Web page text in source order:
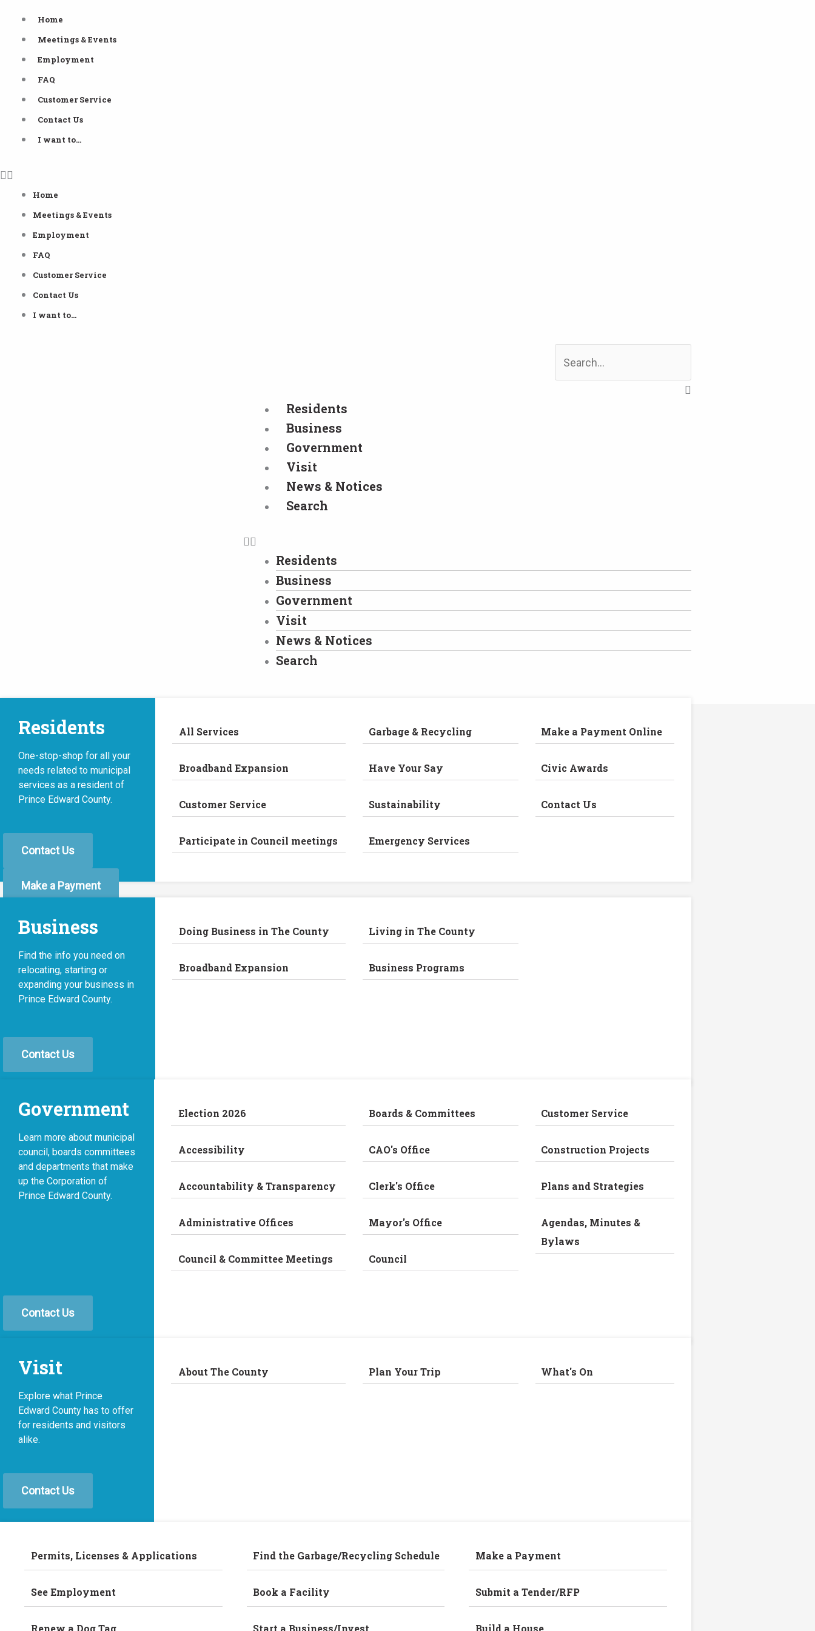
Home
Meetings & Events
Employment
FAQ
Customer Service
Contact Us
I want to…
Home
Meetings & Events
Employment
FAQ
Customer Service
Contact Us
I want to…
Residents
Business
Government
Visit
News & Notices
Search
Residents
Business
Government
Visit
News & Notices
Search
Residents
One-stop-shop for all your
needs related to municipal
services as a resident of
Prince Edward County.
All Services
Broadband Expansion
Customer Service
Participate in Council meetings
Garbage & Recycling
Have Your Say
Sustainability
Emergency Services
Make a Payment Online
Civic Awards
Contact Us
Contact Us
Make a Payment
Business
Find the info you need on
relocating, starting or
expanding your business in
Prince Edward County.
Doing Business in The County
Broadband Expansion
Living in The County
Business Programs
Contact Us
Government
Learn more about municipal
council, boards committees
and departments that make
up the Corporation of
Prince Edward County.
Election 2026
Accessibility
Accountability & Transparency
Administrative Offices
Council & Committee Meetings
Boards & Committees
CAO's Office
Clerk's Office
Mayor's Office
Council
Customer Service
Construction Projects
Plans and Strategies
Agendas, Minutes &
Bylaws
Contact Us
Visit
Explore what Prince
Edward County has to offer
for residents and visitors
alike.
About The County Plan Your Trip What's On
Contact Us
Permits, Licenses & Applications
See Employment
Renew a Dog Tag
Find the Garbage/Recycling Schedule
Book a Facility
Start a Business/Invest
Make a Payment
Submit a Tender/RFP
Build a House